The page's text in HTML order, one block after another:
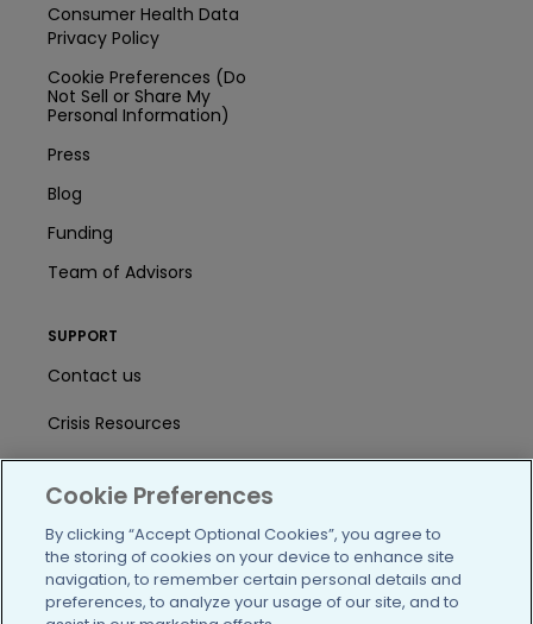
Consumer Health Data
Privacy Policy
Cookie Preferences (Do
Not Sell or Share My
Personal Information)
Press
Blog
Funding
Team of Advisors
SUPPORT
Contact us
Crisis Resources
/blog https://www.facebook.com/
https://twitter.com/
https://https://https://
Cookie Preferences
By clicking “Accept Optional Cookies”, you agree to
the storing of cookies on your device to enhance site
navigation, to remember certain personal details and
preferences, to analyze your usage of our site, and to